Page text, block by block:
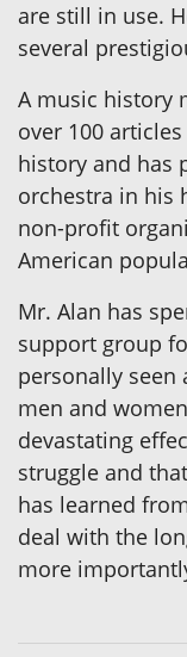
are still in use.
several
A music history
over 100
history and has
orchestra in his
non-profit
American
Mr. Alan has
support group
personally seen
men and
devastating
struggle and
has learned
deal with the
more